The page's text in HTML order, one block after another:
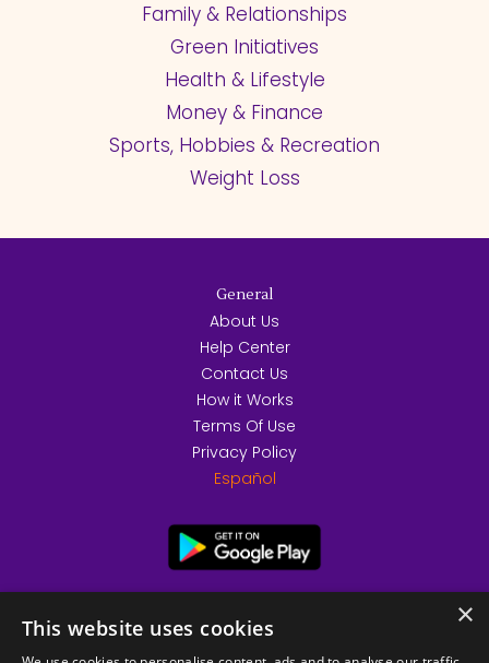
Family & Relationships
Green Initiatives
Health & Lifestyle
Money & Finance
Sports, Hobbies & Recreation
Weight Loss
General
About Us
Help Center
Contact Us
How it Works
Terms Of Use
Privacy Policy
Español
×
This website uses cookies